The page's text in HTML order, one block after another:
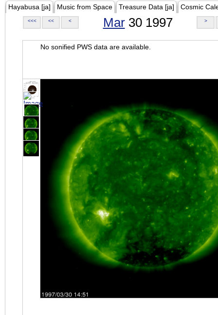
Hayabusa [ja] Music from Space Treasure Data [ja] Cosmic
<<< << < Mar30 1997 >
No sonified PWS data are available.